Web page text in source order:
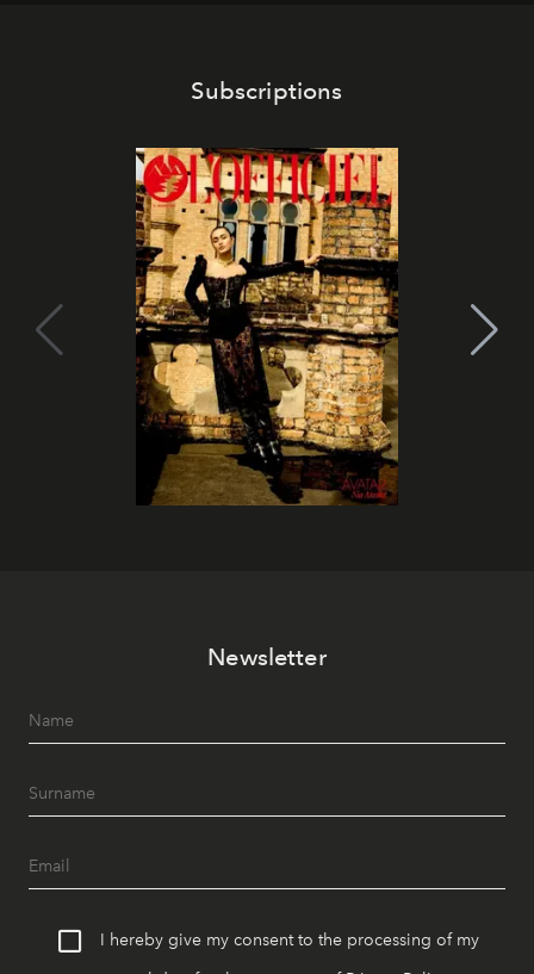
Subscriptions
Newsletter
I hereby give my consent to the processing of my